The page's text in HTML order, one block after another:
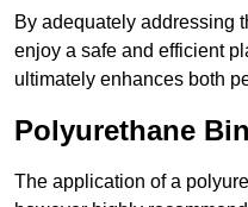
By adequately addressing
enjoy a safe and efficient
ultimately enhances both
Polyurethane
The application of a